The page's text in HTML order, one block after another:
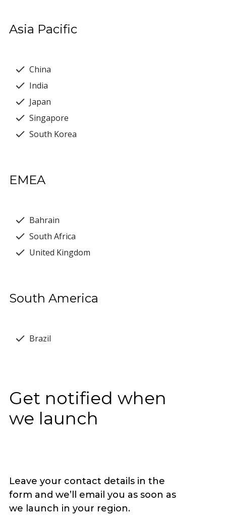
Asia Pacific
China
India
Japan
Singapore
South Korea
EMEA
Bahrain
South Africa
United Kingdom
South America
Brazil
Get notified when
we launch
Leave your contact details in the
form and we’ll email you as soon as
we launch in your region.